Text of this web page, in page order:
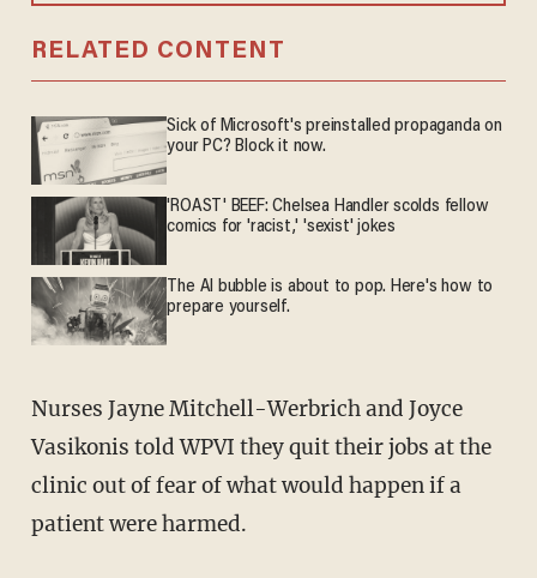
RELATED CONTENT
Sick of Microsoft's preinstalled propaganda on
your PC? Block it now.
'ROAST' BEEF: Chelsea Handler scolds fellow
comics for 'racist,' 'sexist' jokes
The AI bubble is about to pop. Here's how to
prepare yourself.
Nurses Jayne Mitchell-Werbrich and Joyce
Vasikonis told WPVI they quit their jobs at the
clinic out of fear of what would happen if a
patient were harmed.